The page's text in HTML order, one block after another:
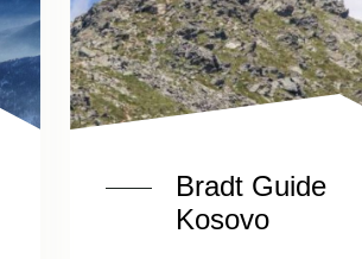
Bradt Guide
Kosovo